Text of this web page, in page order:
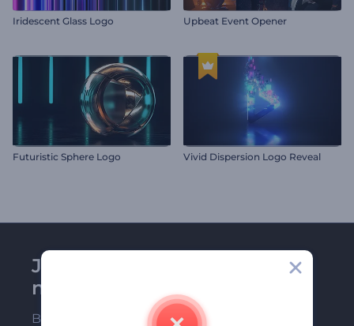
Iridescent Glass Logo Upbeat Event Opener
Futuristic Sphere Logo Vivid Dispersion Logo Reveal
Join Renderforest
newsletter
Be among the first ones to receive our